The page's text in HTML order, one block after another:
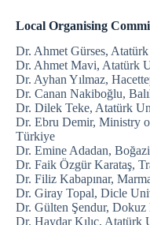
Local Organising
Dr. Ahmet Gürses,
Dr. Ahmet Mavi, Atatürk
Dr. Ayhan Yılmaz,
Dr. Canan Nakiboğlu,
Dr. Dilek Teke, Atatürk
Dr. Ebru Demir, Ministry
Türkiye
Dr. Emine Adadan,
Dr. Faik Özgür Karataş,
Dr. Filiz Kabapınar,
Dr. Giray Topal, Dicle
Dr. Gülten Şendur,
Dr. Haydar Kılıç, Atatürk